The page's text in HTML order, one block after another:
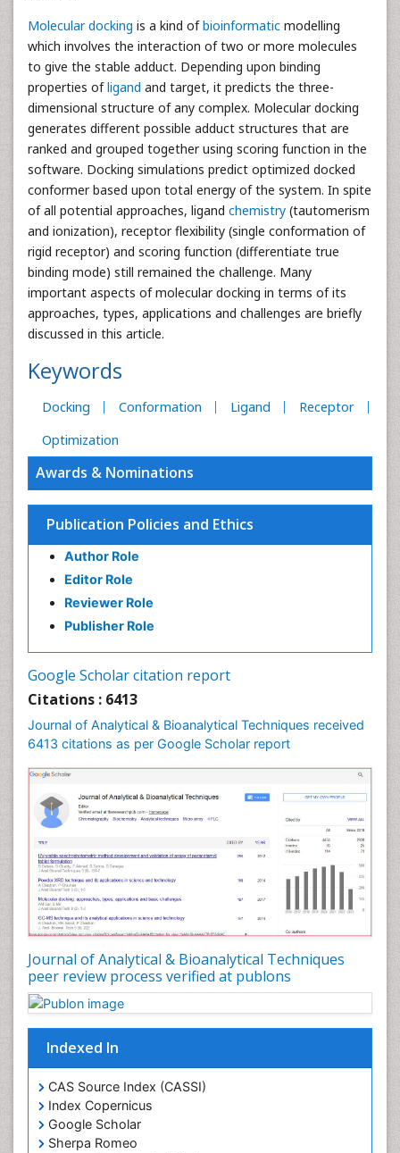
Molecular docking is a kind ofbioinformatic modelling
which involves the interaction of two or more molecules
to give the stable adduct. Depending upon binding
properties ofligand and target, it predicts the three-
dimensional structure of any complex. Molecular docking
generates different possible adduct structures that are
ranked and grouped together using scoring function in the
software. Docking simulations predict optimized docked
conformer based upon total energy of the system. In spite
of all potential approaches, ligand chemistry (tautomerism
and ionization), receptor flexibility (single conformation of
rigid receptor) and scoring function (differentiate true
binding mode) still remained the challenge. Many
important aspects of molecular docking in terms of its
approaches, types, applications and challenges are briefly
discussed in this article.
Keywords
Docking Conformation Ligand
Receptor
Optimization
Awards & Nominations
Publication Policies and Ethics
Author Role
Editor Role
Reviewer Role
Publisher Role
Google Scholar citation report
Citations : 6413
Journal of Analytical & Bioanalytical Techniques received
6413 citations as per Google Scholar report
Journal of Analytical & Bioanalytical Techniques
peer review process verified at publons
Indexed In
CAS Source Index (CASSI)
Index Copernicus
Google Scholar
Sherpa Romeo